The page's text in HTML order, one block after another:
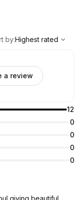
rated
by:Highest rated
12
0
0
0
0
a review
giving beautiful